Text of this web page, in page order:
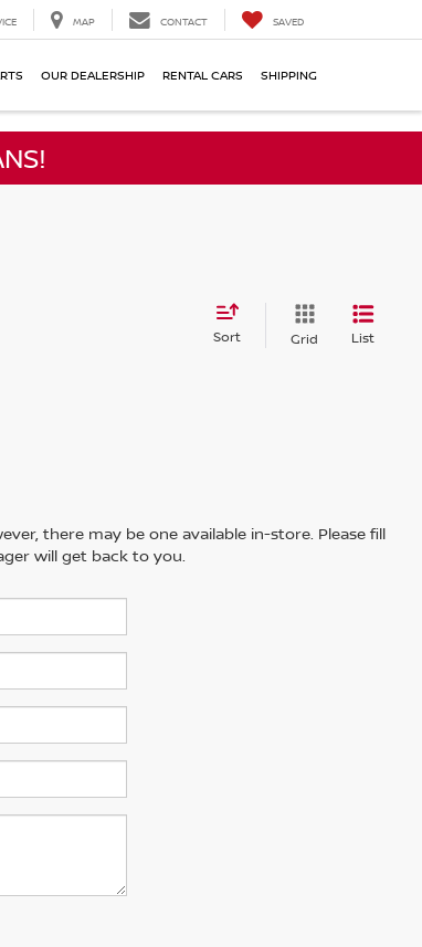
MAP CONTACT SAVED
OUR DEALERSHIP RENTAL CARS SHIPPING
Sort Grid List
there may be one available in-store. Please fill
will get back to you.